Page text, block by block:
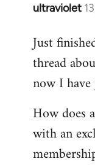
ultraviolet
In
to
Welcome
libcom.org
Just
thread
now I
How does
with an